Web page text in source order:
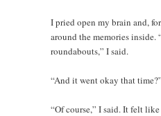
I pried open my brain and,
around the memories inside.
roundabouts,” I said.
“And it went okay that time?”
“Of course,” I said. It felt